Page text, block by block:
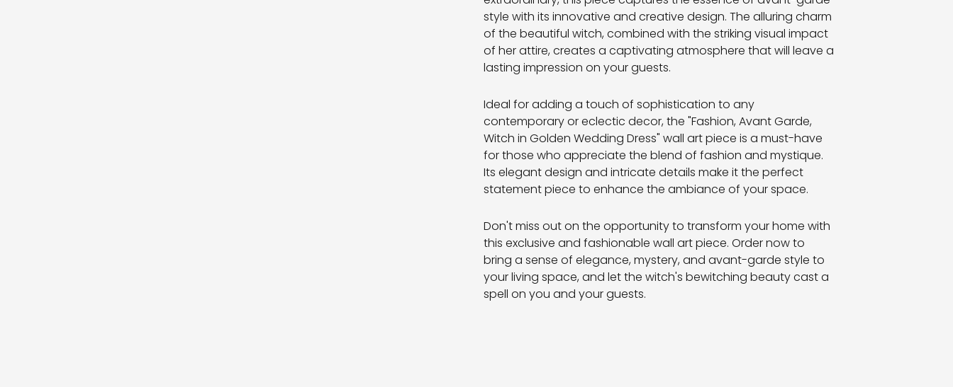
style with its innovative and creative design. The alluring charm
of the beautiful witch, combined with the striking visual impact
of her attire, creates a captivating atmosphere that will leave a
lasting impression on your guests.
Ideal for adding a touch of sophistication to any
contemporary or eclectic decor, the "Fashion, Avant Garde,
Witch in Golden Wedding Dress" wall art piece is a must-have
for those who appreciate the blend of fashion and mystique.
Its elegant design and intricate details make it the perfect
statement piece to enhance the ambiance of your space.
Don't miss out on the opportunity to transform your home with
this exclusive and fashionable wall art piece. Order now to
bring a sense of elegance, mystery, and avant-garde style to
your living space, and let the witch's bewitching beauty cast a
spell on you and your guests.